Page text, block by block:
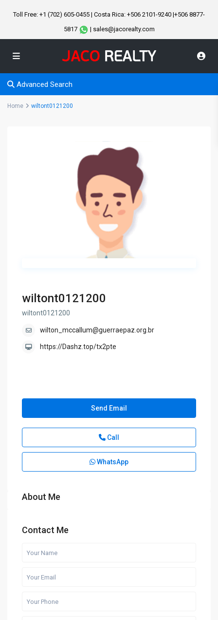
Toll Free: +1 (702) 605-0455 | Costa Rica: +506 2101-9240 |+506 8877-
5817
| sales@jacorealty.com
Advanced Search
Home wiltont0121200
wiltont0121200
wiltont0121200
wilton_mccallum@guerraepaz.org.br
https://Dashz.top/tx2pte
Send Email
Call
WhatsApp
About Me
Contact Me